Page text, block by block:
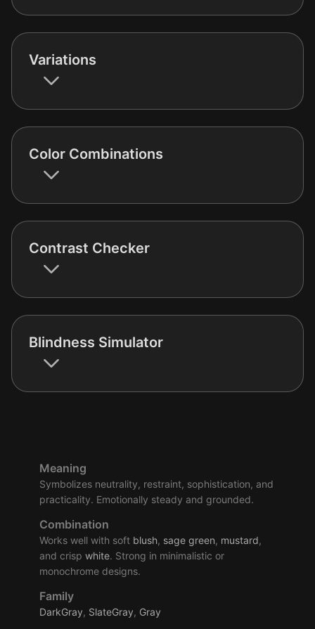
Variations
Color Combinations
Contrast Checker
Blindness Simulator
Meaning
Symbolizes neutrality, restraint, sophistication, and
practicality. Emotionally steady and grounded.
Combination
Works well with soft blush, sage green, mustard,
and crisp white. Strong in minimalistic or
monochrome designs.
Family
DarkGray, SlateGray, Gray